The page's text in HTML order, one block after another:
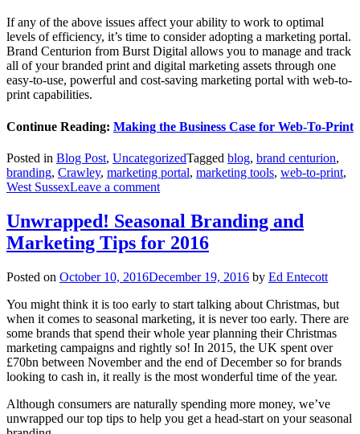
If any of the above issues affect your ability to work to optimal
levels of efficiency, it’s time to consider adopting a marketing portal.
Brand Centurion from Burst Digital allows you to manage and track
all of your branded print and digital marketing assets through one
easy-to-use, powerful and cost-saving marketing portal with web-to-
print capabilities.
Continue Reading: Making the Business Case for Web-To-Print
Posted in Blog Post, UncategorizedTagged blog, brand centurion,
branding, Crawley, marketing portal, marketing tools, web-to-print,
West SussexLeave a comment
Unwrapped! Seasonal Branding and
Marketing Tips for 2016
Posted on October 10, 2016December 19, 2016 by Ed Entecott
You might think it is too early to start talking about Christmas, but
when it comes to seasonal marketing, it is never too early. There are
some brands that spend their whole year planning their Christmas
marketing campaigns and rightly so! In 2015, the UK spent over
£70bn between November and the end of December so for brands
looking to cash in, it really is the most wonderful time of the year.
Although consumers are naturally spending more money, we’ve
unwrapped our top tips to help you get a head-start on your seasonal